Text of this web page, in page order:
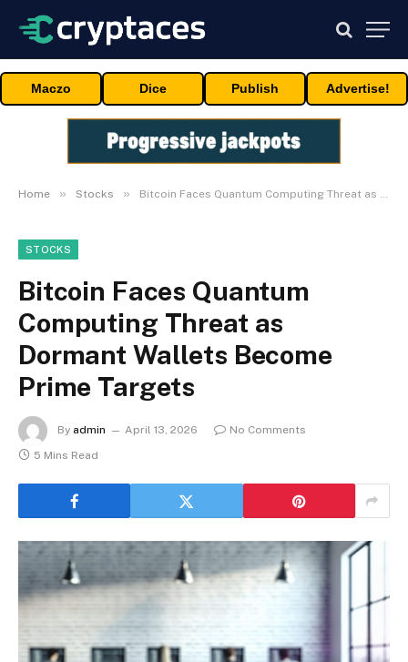
Maczo Dice Publish Advertise!
Home » Stocks » Bitcoin Faces Quantum Computing Threat as Dormant Wallets Become Prime Targets
STOCKS
Bitcoin Faces Quantum
Computing Threat as
Dormant Wallets Become
Prime Targets
By admin April 13, 2026
No Comments
5 Mins Read